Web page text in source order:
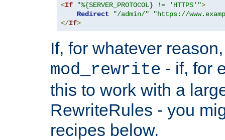
<If "%{SERVER_PROTOCOL} != 'HTTPS'">
Redirect
"/admin/"
"https://
</If>
If, for whatever
mod_rewrite - if, for
this to work with a
RewriteRules - you
recipes below.